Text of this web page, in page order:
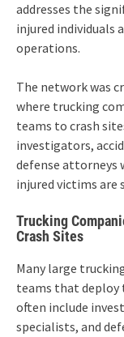
addresses the
injured individuals
operations.
The network was
where trucking
teams to crash
investigators,
defense attorneys
injured victims are
Trucking
Crash Sites
Many large
teams that deploy
often include
specialists, and